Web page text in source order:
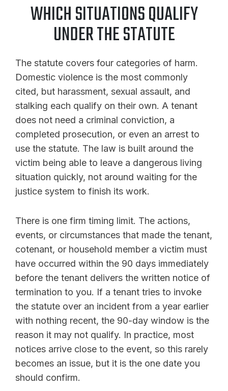
WHICH SITUATIONS QUALIFY
UNDER THE STATUTE
The statute covers four categories of harm.
Domestic violence is the most commonly
cited, but harassment, sexual assault, and
stalking each qualify on their own. A tenant
does not need a criminal conviction, a
completed prosecution, or even an arrest to
use the statute. The law is built around the
victim being able to leave a dangerous living
situation quickly, not around waiting for the
justice system to finish its work.
There is one firm timing limit. The actions,
events, or circumstances that made the tenant,
cotenant, or household member a victim must
have occurred within the 90 days immediately
before the tenant delivers the written notice of
termination to you. If a tenant tries to invoke
the statute over an incident from a year earlier
with nothing recent, the 90-day window is the
reason it may not qualify. In practice, most
notices arrive close to the event, so this rarely
becomes an issue, but it is the one date you
should confirm.